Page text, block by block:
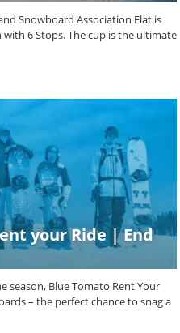
Snowboard Association Flat is
6 Stops. The cup is the ultimate
your Ride | End
season, Blue Tomato Rent Your
– the perfect chance to snag a